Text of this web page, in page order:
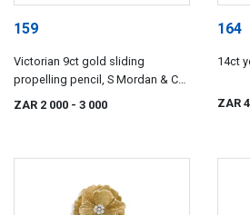
159
Victorian 9ct gold sliding
propelling pencil, S Mordan & Co,
ZAR 2 000 - 3 000
164
14ct
ZAR